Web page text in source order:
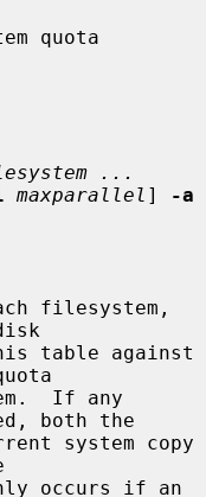
quota
...
maxparallel ] -a
filesystem,
both the